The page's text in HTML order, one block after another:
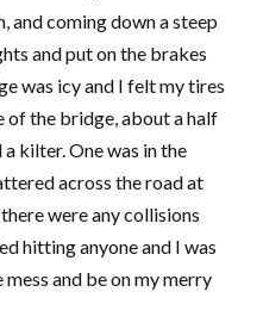
and coming down a steep
and put on the brakes
was icy and I felt my tires
of the bridge, about a half
kilter. One was in the
across the road at
were any collisions
hitting anyone and I was
and be on my merry